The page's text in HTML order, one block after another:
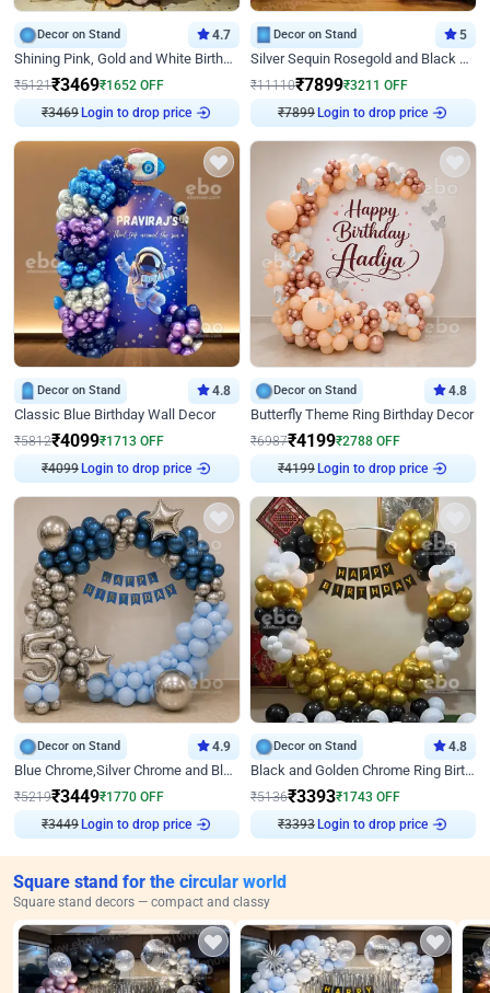
Decor on Stand 4.7
Shining Pink, Gold and White Birthday Decor
₹5121₹3469₹1652 OFF
₹3469 Login to drop price
Decor on Stand 5
Silver Sequin Rosegold and Black Birthday Decor
₹11110₹7899₹3211 OFF
₹7899 Login to drop price
Decor on Stand 4.8
Classic Blue Birthday Wall Decor
₹5812₹4099₹1713 OFF
₹4099 Login to drop price
Decor on Stand 4.8
Butterfly Theme Ring Birthday Decor
₹6987₹4199₹2788 OFF
₹4199 Login to drop price
Decor on Stand 4.9
Blue Chrome,Silver Chrome and Blue Pastel Birthday Decor
₹5219₹3449₹1770 OFF
₹3449 Login to drop price
Decor on Stand 4.8
Black and Golden Chrome Ring Birthday Decor
₹5136₹3393₹1743 OFF
₹3393 Login to drop price
Square stand for the circular world
Square stand decors — compact and classy